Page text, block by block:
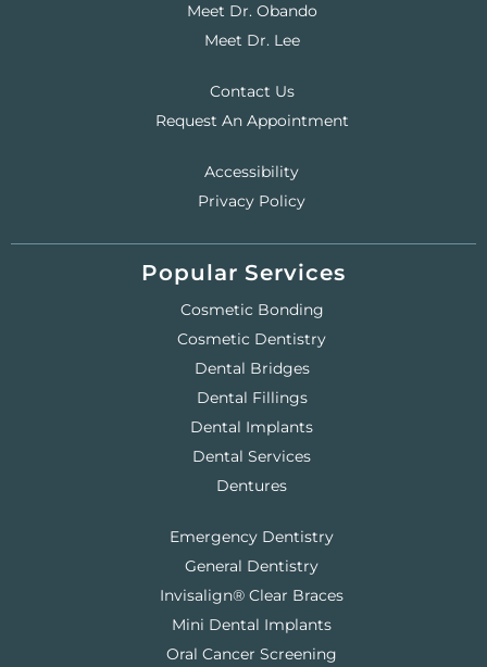
Meet Dr. Obando
Meet Dr. Lee
Contact Us
Request An Appointment
Accessibility
Privacy Policy
Popular Services
Cosmetic Bonding
Cosmetic Dentistry
Dental Bridges
Dental Fillings
Dental Implants
Dental Services
Dentures
Emergency Dentistry
General Dentistry
Invisalign® Clear Braces
Mini Dental Implants
Oral Cancer Screening